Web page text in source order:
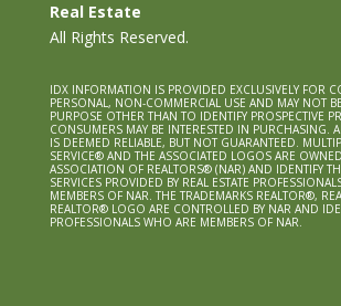
Real Estate
All Rights Reserved.
IDX INFORMATION IS PROVIDED EXCLUSIVELY FOR
PERSONAL, NON-COMMERCIAL USE AND MAY NOT
PURPOSE OTHER THAN TO IDENTIFY PROSPECTIVE
CONSUMERS MAY BE INTERESTED IN PURCHASING.
IS DEEMED RELIABLE, BUT NOT GUARANTEED.
SERVICE® AND THE ASSOCIATED LOGOS ARE
ASSOCIATION OF REALTORS® (NAR) AND IDENTIFY
SERVICES PROVIDED BY REAL ESTATE
MEMBERS OF NAR. THE TRADEMARKS REALTOR®,
REALTOR® LOGO ARE CONTROLLED BY NAR AND
PROFESSIONALS WHO ARE MEMBERS OF NAR.